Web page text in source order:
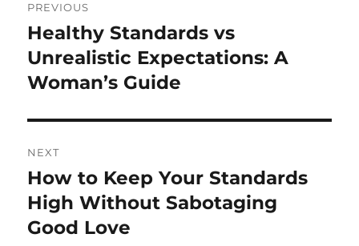
navigation
PREVIOUS
Previous
post:
Healthy Standards vs
Unrealistic Expectations: A
Woman’s Guide
NEXT
Next
post:
How to Keep Your Standards
High Without Sabotaging
Good Love